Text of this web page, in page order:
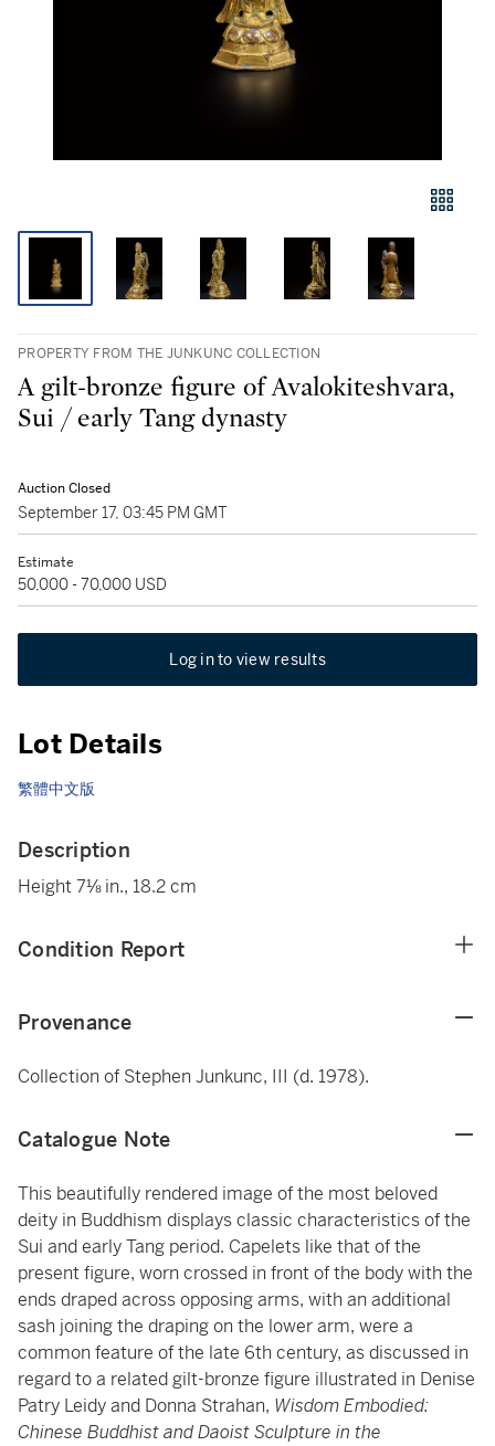
PROPERTY FROM THE JUNKUNC COLLECTION
A gilt-bronze figure of Avalokiteshvara,
Sui / early Tang dynasty
Auction Closed
September 17, 03:45 PM GMT
Estimate
50,000 - 70,000 USD
Log in to view results
Lot Details
繁體中文版
Description
Height 7⅛ in., 18.2 cm
Condition Report
Provenance
Collection of Stephen Junkunc, III (d. 1978).
Catalogue Note
This beautifully rendered image of the most beloved
deity in Buddhism displays classic characteristics of the
Sui and early Tang period. Capelets like that of the
present figure, worn crossed in front of the body with the
ends draped across opposing arms, with an additional
sash joining the draping on the lower arm, were a
common feature of the late 6th century, as discussed in
regard to a related gilt-bronze figure illustrated in Denise
Patry Leidy and Donna Strahan, Wisdom Embodied:
Chinese Buddhist and Daoist Sculpture in the